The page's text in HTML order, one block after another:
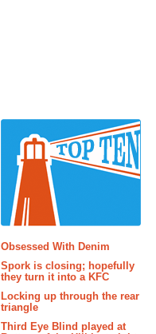
Obsessed With Denim
Spork is closing; hopefully
they turn it into a KFC
Locking up through the rear
triangle
Third Eye Blind played at